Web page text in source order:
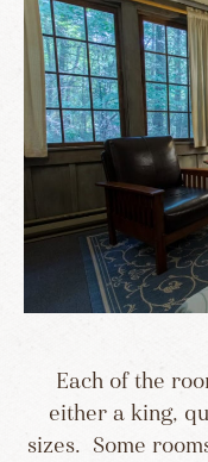
Each of the
either a king,
sizes. Some